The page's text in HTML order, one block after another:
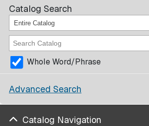
Catalog Search
Entire Catalog
Whole Word/Phrase
Advanced Search
Catalog Navigation